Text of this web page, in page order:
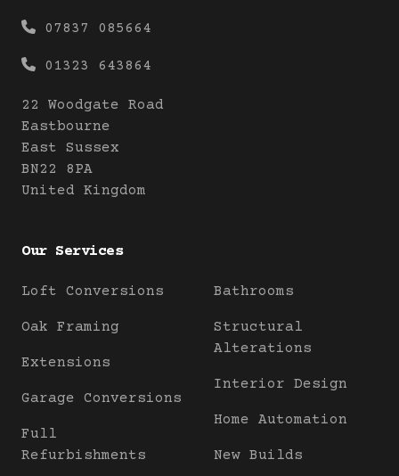
 07837 085664
 01323 643864
22 Woodgate Road
Eastbourne
East Sussex
BN22 8PA
United Kingdom
Our Services
Loft Conversions
Oak Framing
Extensions
Garage Conversions
Full
Refurbishments
Bathrooms
Structural
Alterations
Interior Design
Home Automation
New Builds